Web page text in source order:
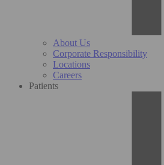
About Us
Corporate Responsibility
Locations
Careers
Patients